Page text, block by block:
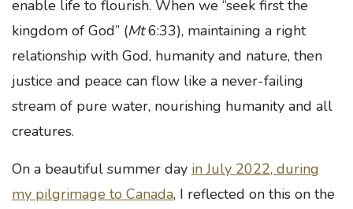
enable life to flourish. When we “seek first the
kingdom of God” (Mt6:33), maintaining a right
relationship with God, humanity and nature, then
justice and peace can flow like a never-failing
stream of pure water, nourishing humanity and all
creatures.
On a beautiful summer day in July 2022, during
my pilgrimage to Canada, I reflected on this on the